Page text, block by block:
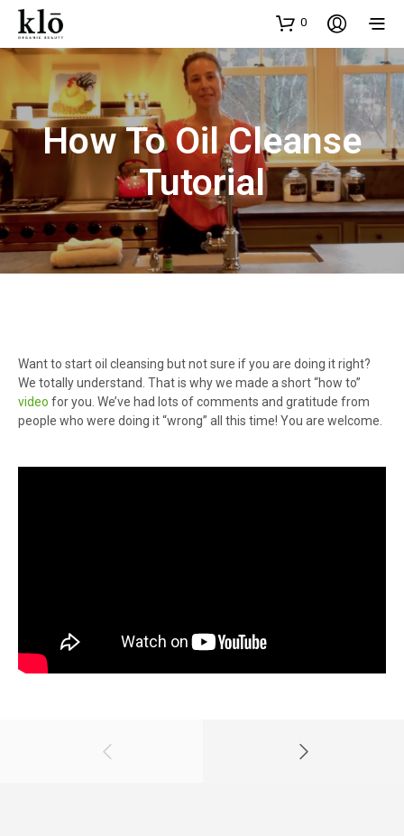
0
How To Oil Cleanse
Tutorial
Want to start oil cleansing but not sure if you are doing it right?
We totally understand. That is why we made a short “how to”
video for you. We’ve had lots of comments and gratitude from
people who were doing it “wrong” all this time! You are welcome.